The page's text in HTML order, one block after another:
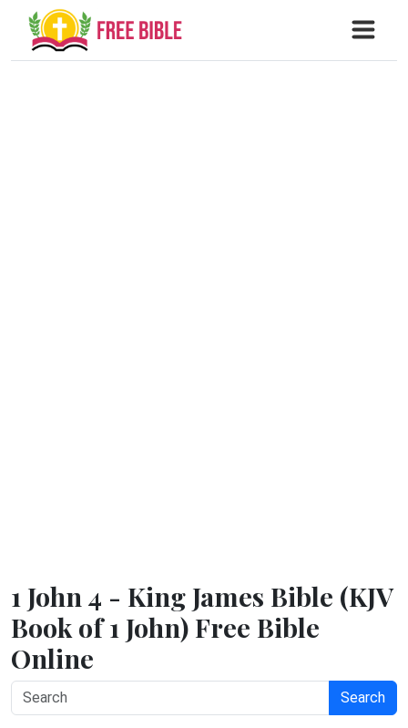
1 John 4 - King James Bible (KJV
Book of 1 John) Free Bible
Online
Search